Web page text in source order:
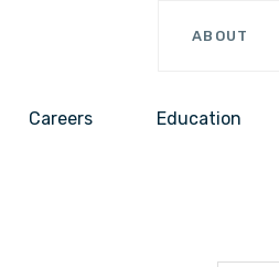
ABOUT
Careers Education